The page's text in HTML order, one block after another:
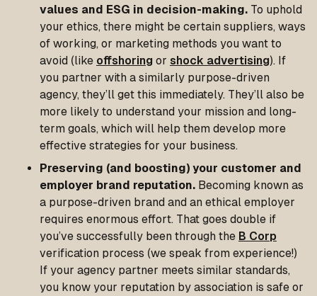
values and ESG in decision-making. To uphold
your ethics, there might be certain suppliers, ways
of working, or marketing methods you want to
avoid (like offshoring or shock advertising). If
you partner with a similarly purpose-driven
agency, they’ll get this immediately. They’ll also be
more likely to understand your mission and long-
term goals, which will help them develop more
effective strategies for your business.
Preserving (and boosting) your customer and
employer brand reputation. Becoming known as
a purpose-driven brand and an ethical employer
requires enormous effort. That goes double if
you’ve successfully been through the B Corp
verification process (we speak from experience!)
If your agency partner meets similar standards,
you know your reputation by association is safe or